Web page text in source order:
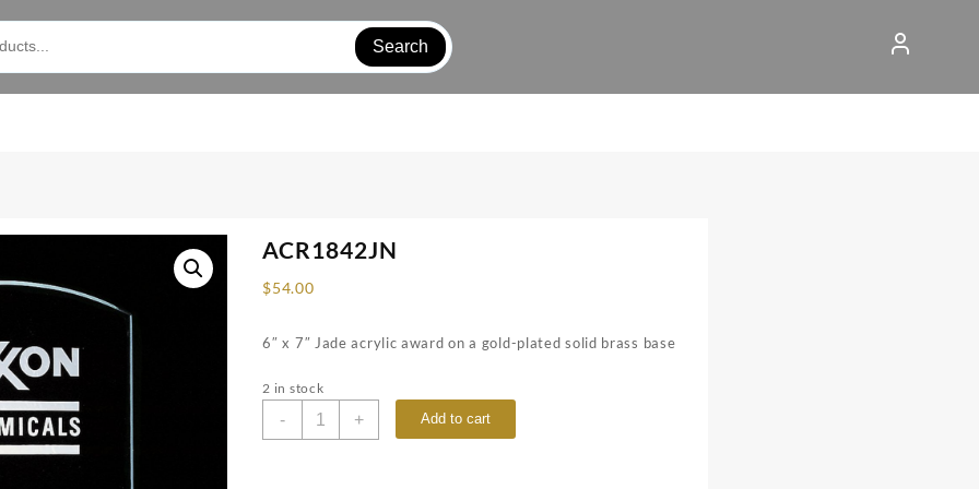
Search
ACR1842JN
$54.00
6″ x 7″ Jade acrylic award on a gold-plated solid brass base
2 in stock
-
ACR1842JN
+ Add to cart